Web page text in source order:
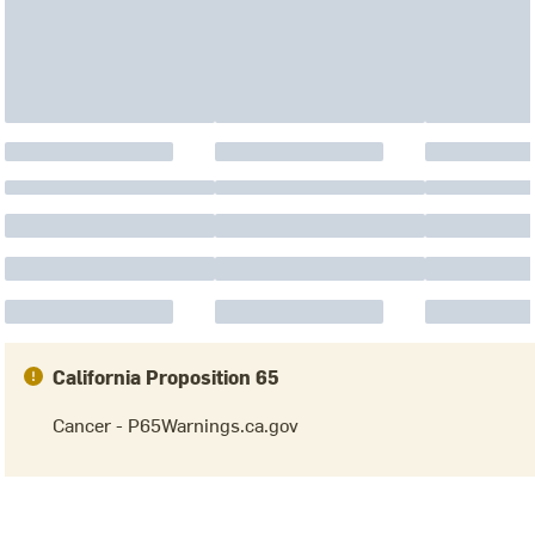
California Proposition 65
Cancer - P65Warnings.ca.gov